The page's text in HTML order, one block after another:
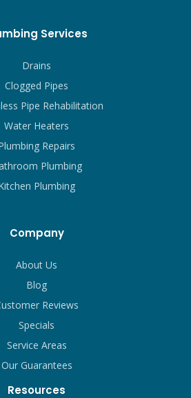
Services
Drains
Clogged Pipes
Pipe Rehabilitation
Water Heaters
Repairs
Plumbing
Plumbing
Company
About Us
Blog
Reviews
Specials
Service Areas
Our Guarantees
Resources